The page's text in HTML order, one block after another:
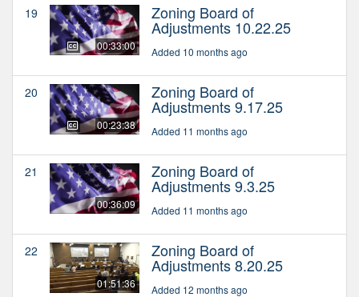
19
00:33:00
Zoning Board of
Adjustments 10.22.25
Added 10 months ago
20
00:23:38
Zoning Board of
Adjustments 9.17.25
Added 11 months ago
21
00:36:09
Zoning Board of
Adjustments 9.3.25
Added 11 months ago
22
01:51:36
Zoning Board of
Adjustments 8.20.25
Added 12 months ago